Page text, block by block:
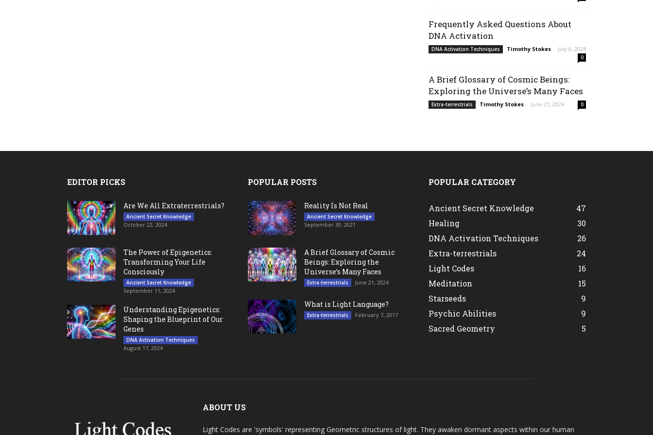
Frequently Asked Questions About
DNA Activation
DNA Activation Techniques Timothy Stokes - July 8, 2024
0
A Brief Glossary of Cosmic Beings:
Exploring the Universe’s Many Faces
Extra-terrestrials Timothy Stokes - June 21, 2024 0
EDITOR PICKS
Are We All Extraterrestrials?
Ancient Secret Knowledge
October 22, 2024
The Power of Epigenetics:
Transforming Your Life
Consciously
Ancient Secret Knowledge
September 11, 2024
Understanding Epigenetics:
Shaping the Blueprint of Our
Genes
DNA Activation Techniques
August 17, 2024
POPULAR POSTS
Reality Is Not Real
Ancient Secret Knowledge
September 30, 2021
A Brief Glossary of Cosmic
Beings: Exploring the
Universe’s Many Faces
Extra-terrestrials June 21, 2024
What is Light Language?
Extra-terrestrials February 7, 2017
POPULAR CATEGORY
Ancient Secret Knowledge
47
Healing
30
DNA Activation Techniques
26
Extra-terrestrials
24
Light Codes
16
Meditation
15
Starseeds
9
Psychic Abilities
9
Sacred Geometry
5
ABOUT US
Light Codes are 'symbols' representing Geometric structures of light. They awaken dormant aspects within our human